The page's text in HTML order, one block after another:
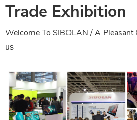
Trade Exhibition
Welcome To SIBOLAN/ A Pleasant
us